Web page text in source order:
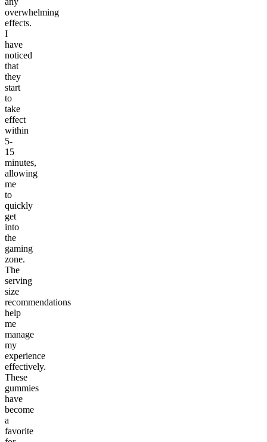
overwhelming
effects.
I
have
noticed
that
they
start
to
take
effect
within
5-
15
minutes,
allowing
me
to
quickly
get
into
the
gaming
zone.
The
serving
size
recommendations
help
me
manage
my
experience
effectively.
These
gummies
have
become
a
favorite